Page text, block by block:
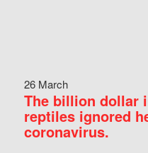
26 March
The billion dollar
reptiles ignored
coronavirus.